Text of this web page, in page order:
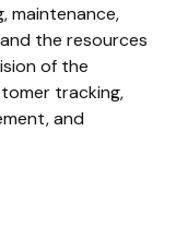
maintenance,
the resources
of the
tracking,
and